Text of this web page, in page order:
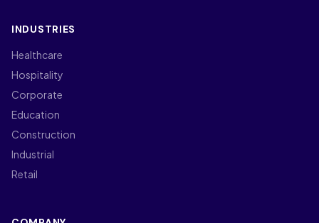
INDUSTRIES
Healthcare
Hospitality
Corporate
Education
Construction
Industrial
Retail